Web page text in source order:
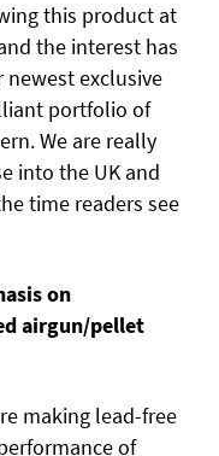
this product at
the interest has
newest exclusive
portfolio of
We are really
into the UK and
time readers see
on
airgun/pellet
making lead-free
of